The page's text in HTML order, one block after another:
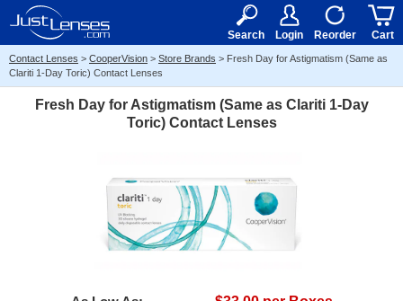
15+ $50
Search Login Reorder Cart
Contact Lenses > CooperVision > Store Brands > Fresh Day for Astigmatism (Same as
Clariti 1-Day Toric) Contact Lenses
Fresh Day for Astigmatism (Same as Clariti 1-Day
Toric) Contact Lenses